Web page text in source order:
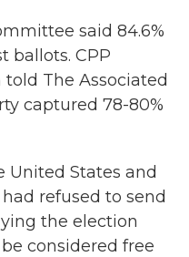
said 84.6%
ballots. CPP
told The Associated
captured 78-80%
United States and
refused to send
the election
considered free